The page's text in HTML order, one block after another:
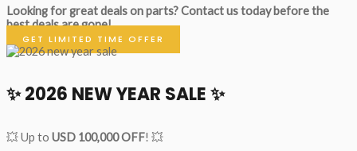
Looking for great deals on parts?Contact us today before the
best deals are gone!
GET LIMITED TIME OFFER
✨ 2026 NEW YEAR SALE ✨
💥 Up to USD 100,000 OFF! 💥